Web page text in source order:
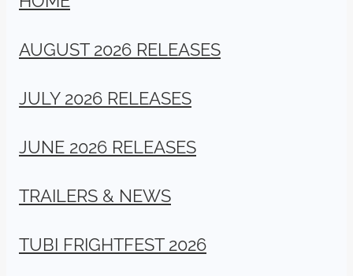
AUGUST 2026 RELEASES
JULY 2026 RELEASES
JUNE 2026 RELEASES
TRAILERS & NEWS
TUBI FRIGHTFEST 2026